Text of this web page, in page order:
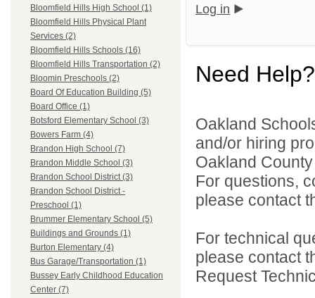
Bloomfield Hills High School (1)
Bloomfield Hills Physical Plant
Services (2)
Bloomfield Hills Schools (16)
Bloomfield Hills Transportation (2)
Bloomin Preschools (2)
Board Of Education Building (5)
Board Office (1)
Botsford Elementary School (3)
Bowers Farm (4)
Brandon High School (7)
Brandon Middle School (3)
Brandon School District (3)
Brandon School District -
Preschool (1)
Brummer Elementary School (5)
Buildings and Grounds (1)
Burton Elementary (4)
Bus Garage/Transportation (1)
Bussey Early Childhood Education
Center (7)
Log in
Need Help?
Oakland
and/or hiring
Oakland
For questions,
please contact
For technical
please contact
Request